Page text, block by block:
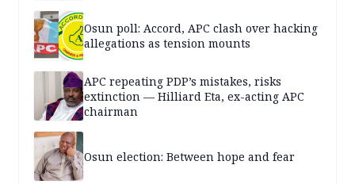
Osun poll: Accord, APC clash over hacking
allegations as tension mounts
APC repeating PDP’s mistakes, risks
extinction — Hilliard Eta, ex-acting APC
chairman
Osun election: Between hope and fear